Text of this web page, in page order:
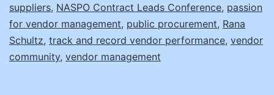
suppliers, NASPO Contract Leads Conference, passion
for vendor management, public procurement, Rana
Schultz, track and record vendor performance, vendor
community, vendor management